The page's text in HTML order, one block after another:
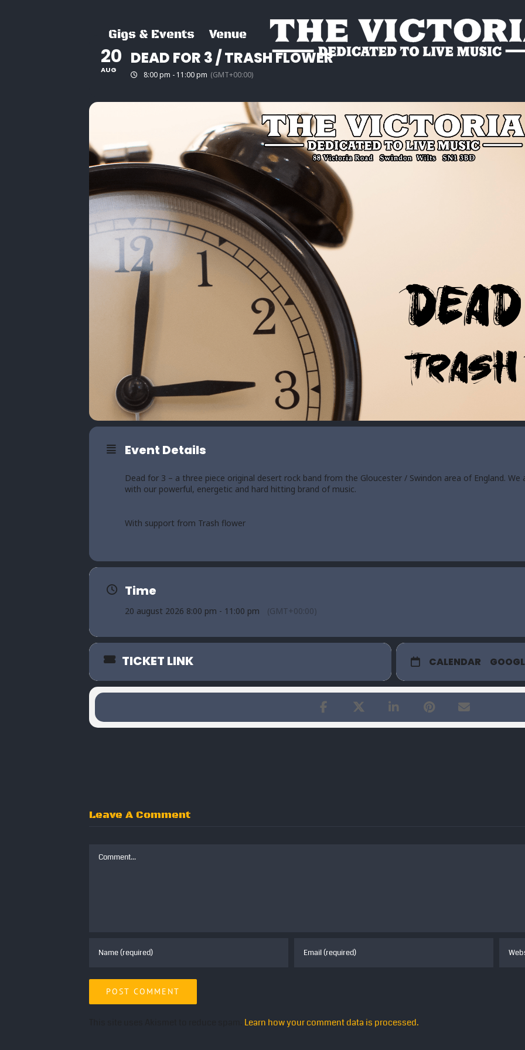
Gigs & Events Venue
20
AUG
DEAD FOR 3 / TRASH FLOWER
8:00 pm - 11:00 pm (GMT+00:00)
Event Details
Dead for 3 – a three piece original desert rock band from the Gloucester / Swindon area of England.
with our powerful, energetic and hard hitting brand of music.
With support from Trash flower
Time
20 august 2026 8:00 pm - 11:00 pm (GMT+00:00)
TICKET LINK CALENDAR
Leave A Comment
Comment
Learn how your comment data is processed.